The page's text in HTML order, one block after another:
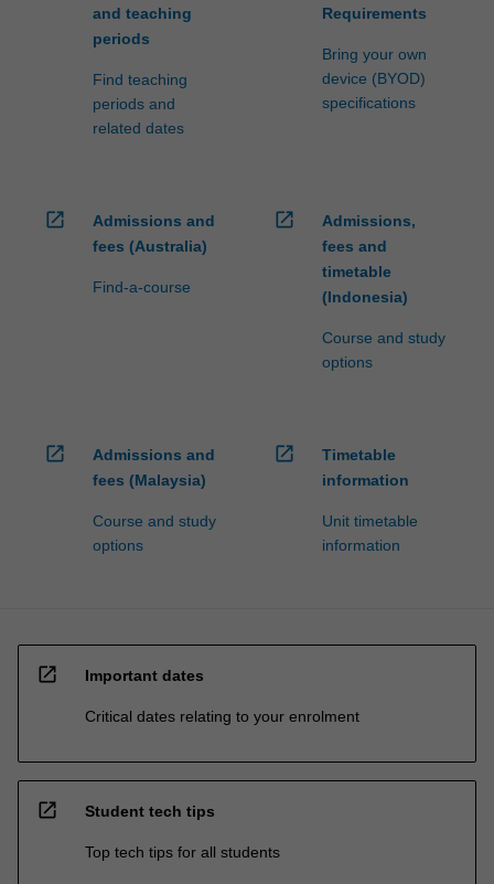
and teaching
periods
Find teaching
periods and
related dates
Requirements
Bring your own
device (BYOD)
specifications
open_in_new
Admissions and
fees (Australia)
Find-a-course
open_in_new
Admissions,
fees and
timetable
(Indonesia)
Course and study
options
open_in_new
Admissions and
fees (Malaysia)
Course and study
options
open_in_new
Timetable
information
Unit timetable
information
open_in_new Important dates
Critical dates relating to your enrolment
open_in_new Student tech tips
Top tech tips for all students